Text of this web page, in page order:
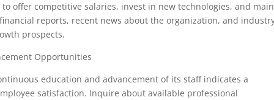
offer competitive salaries, invest in new technologies, and
reports, recent news about the organization, and
prospects.
Opportunities
education and advancement of its staff indicates a
satisfaction. Inquire about available professional